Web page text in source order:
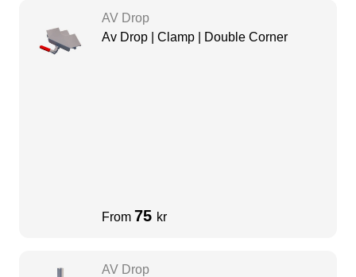
AV Drop
Av Drop | Clamp | Double Corner
From 75 kr
AV Drop